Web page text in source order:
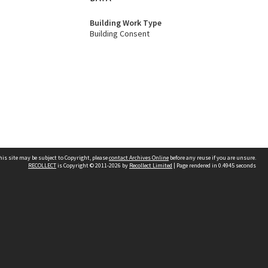
Building Work Type
Building Consent
site may be subject to Copyright, pleasecontact Archives Online before any reuse if you are unsure.
RECOLLECTis Copyright © 2011-2026 by Recollect Limited | Page rendered in 0.4945 seconds